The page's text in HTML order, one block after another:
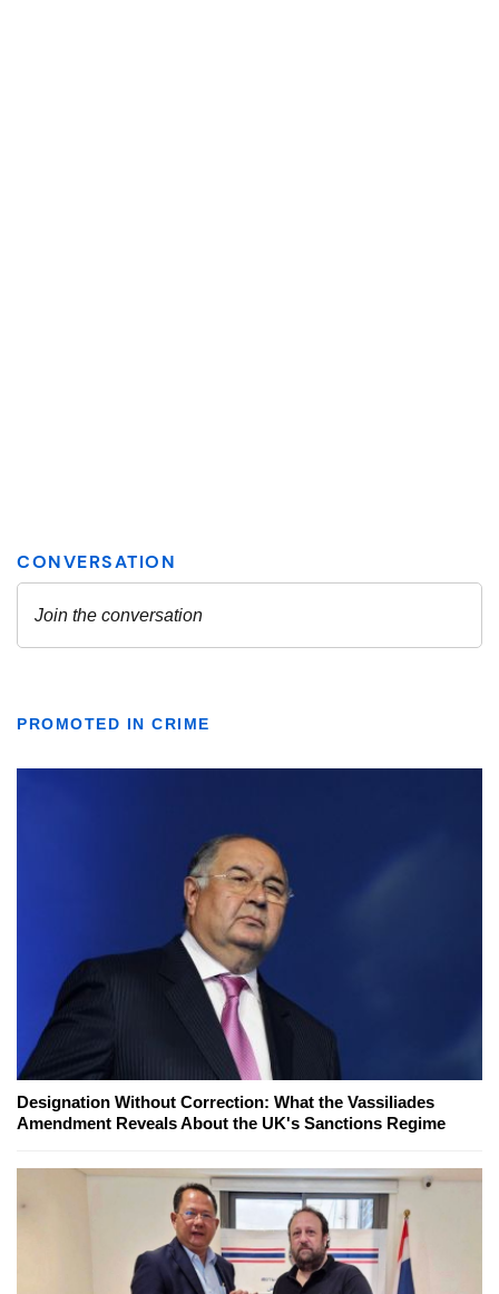
PROMOTED IN CRIME
Designation Without Correction: What the Vassiliades
Amendment Reveals About the UK's Sanctions Regime